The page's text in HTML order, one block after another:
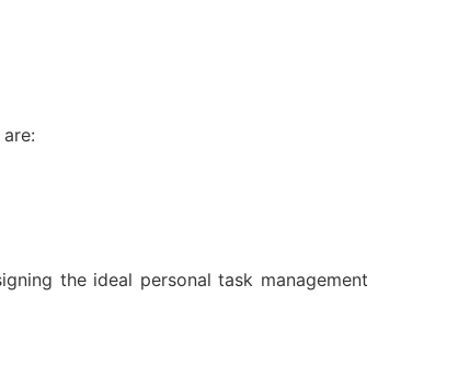
the ideal personal task management